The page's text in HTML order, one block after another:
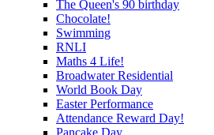
The Queen's 90 birthday
Chocolate!
Swimming
RNLI
Maths 4 Life!
Broadwater Residential
World Book Day
Easter Performance
Attendance Reward Day!
Pancake Day